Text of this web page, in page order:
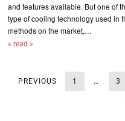
and features available. But one of
type of cooling technology used in
methods on the market,…
« read »
PREVIOUS 1 … 3